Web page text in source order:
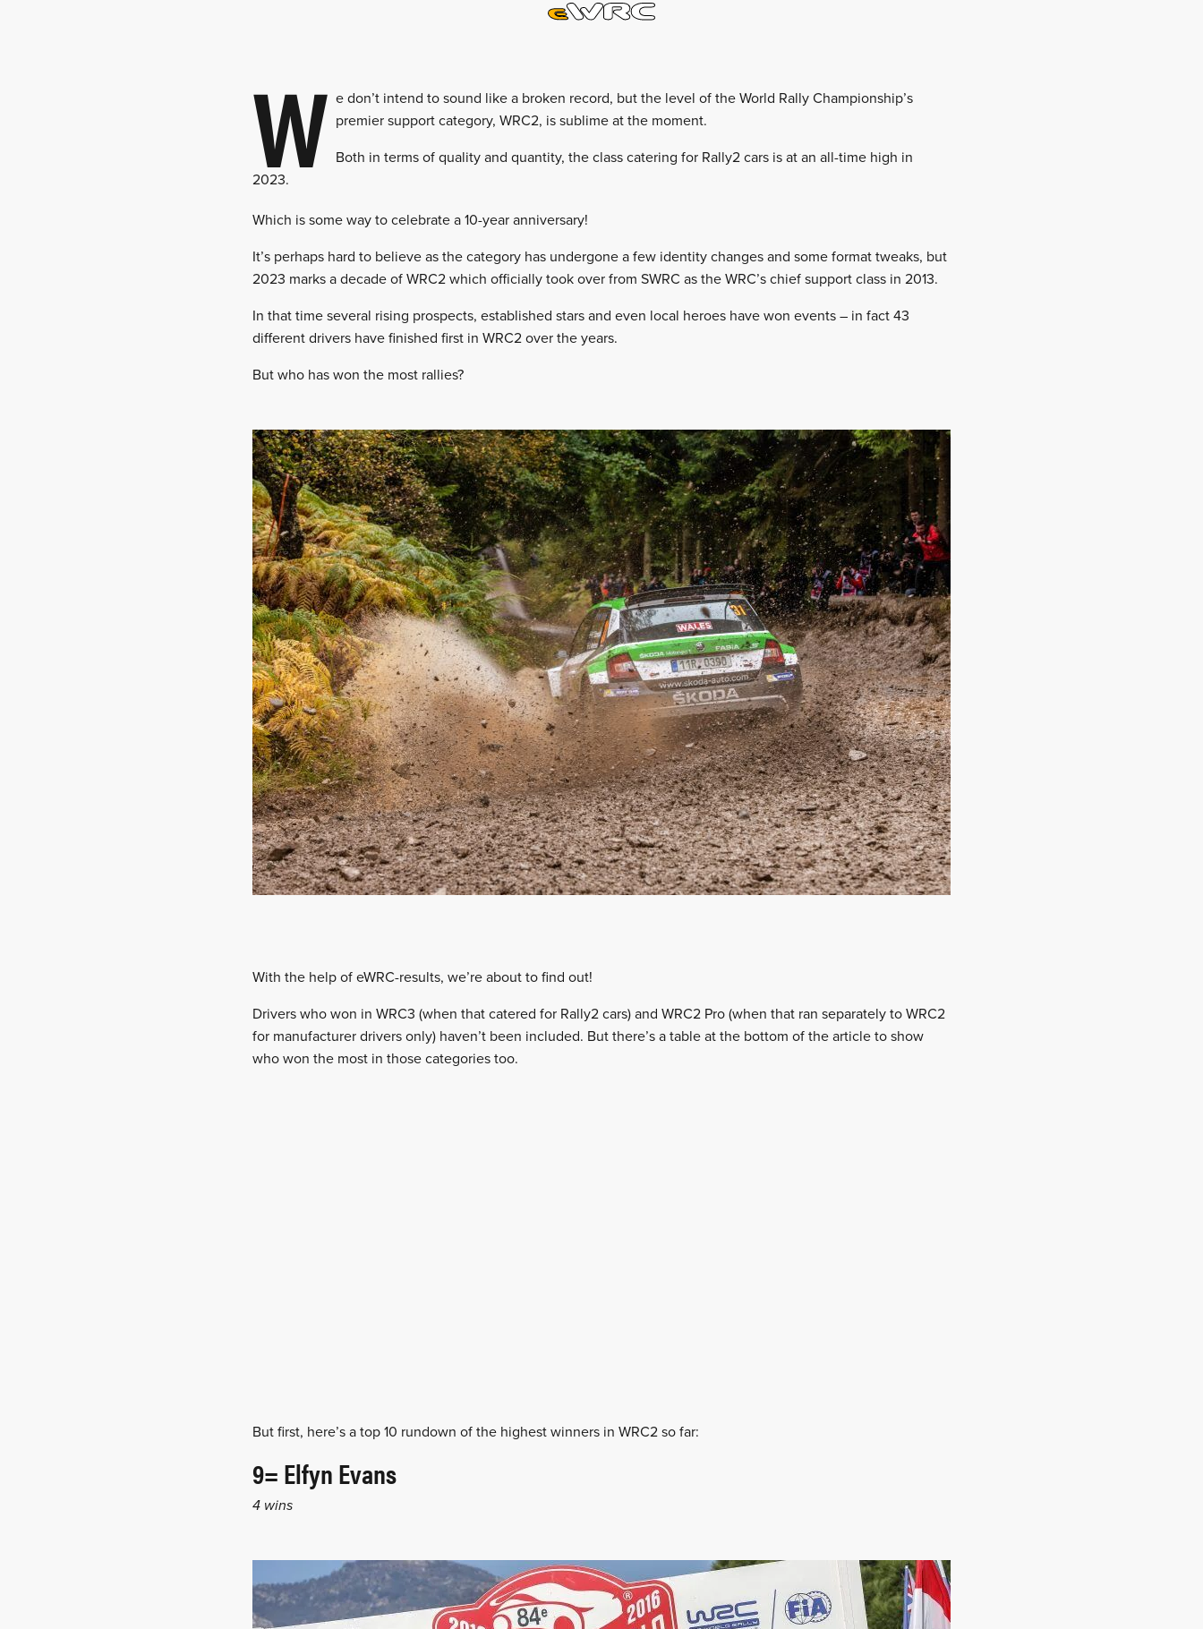
W e don’t intend to sound like a broken record, but the level of the World Rally Championship’s
premier support category, WRC2, is sublime at the moment.
Both in terms of quality and quantity, the class catering for Rally2 cars is at an all-time high in
2023.
Which is some way to celebrate a 10-year anniversary!
It’s perhaps hard to believe as the category has undergone a few identity changes and some format tweaks, but
2023 marks a decade of WRC2 which officially took over from SWRC as the WRC’s chief support class in 2013.
In that time several rising prospects, established stars and even local heroes have won events – in fact 43
different drivers have finished first in WRC2 over the years.
But who has won the most rallies?
With the help of eWRC-results, we’re about to find out!
Drivers who won in WRC3 (when that catered for Rally2 cars) and WRC2 Pro (when that ran separately to WRC2
for manufacturer drivers only) haven’t been included. But there’s a table at the bottom of the article to show
who won the most in those categories too.
But first, here’s a top 10 rundown of the highest winners in WRC2 so far:
9= Elfyn Evans
4 wins